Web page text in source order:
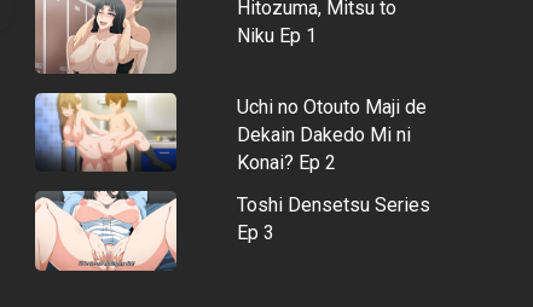
Hitozuma, Mitsu to
Niku Ep 1
Uchi no Otouto Maji de
Dekain Dakedo Mi ni
Konai? Ep 2
Toshi Densetsu Series
Ep 3